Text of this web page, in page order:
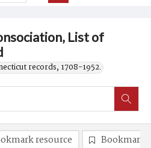
List of
records, 1708-1952.
resource
Bookmark